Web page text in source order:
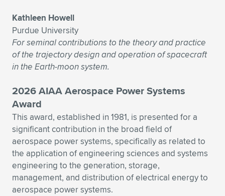
Kathleen Howell
Purdue University
For seminal contributions to the theory and practice
of the trajectory design and operation of spacecraft
in the Earth-moon system.
2026 AIAA Aerospace Power Systems
Award
This award, established in 1981, is presented for a
significant contribution in the broad field of
aerospace power systems, specifically as related to
the application of engineering sciences and systems
engineering to the generation, storage,
management, and distribution of electrical energy to
aerospace power systems.